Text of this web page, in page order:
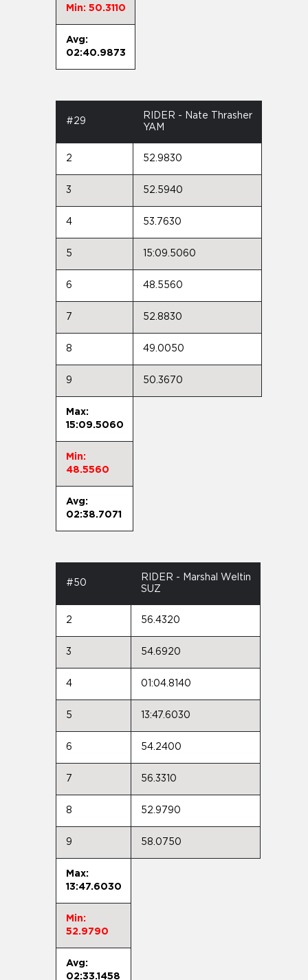
Min: 50.3110
Avg:
02:40.9873
#29
RIDER - Nate Thrasher
YAM
2 52.9830
3 52.5940
4 53.7630
5 15:09.5060
6 48.5560
7 52.8830
8 49.0050
9 50.3670
Max:
15:09.5060
Min:
48.5560
Avg:
02:38.7071
#50
RIDER - Marshal Weltin
SUZ
2 56.4320
3 54.6920
4 01:04.8140
5 13:47.6030
6 54.2400
7 56.3310
8 52.9790
9 58.0750
Max:
13:47.6030
Min:
52.9790
Avg:
02:33.1458